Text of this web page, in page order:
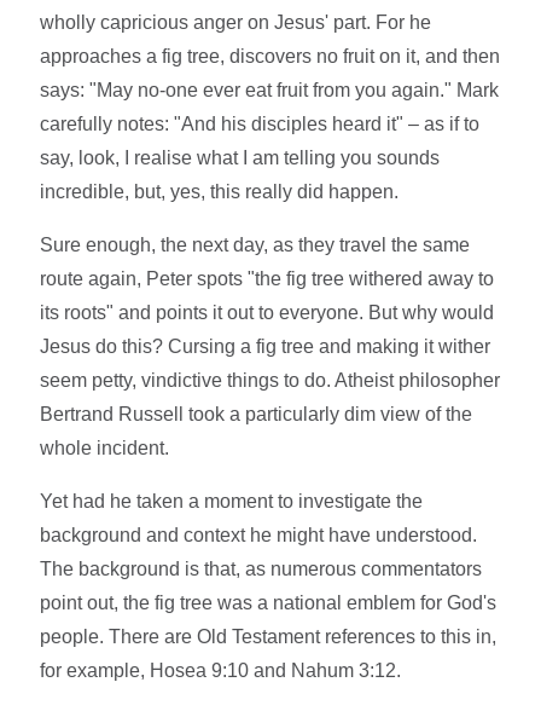
wholly capricious anger on Jesus' part. For he
approaches a fig tree, discovers no fruit on it, and then
says: "May no-one ever eat fruit from you again." Mark
carefully notes: "And his disciples heard it" – as if to
say, look, I realise what I am telling you sounds
incredible, but, yes, this really did happen.
Sure enough, the next day, as they travel the same
route again, Peter spots "the fig tree withered away to
its roots" and points it out to everyone. But why would
Jesus do this? Cursing a fig tree and making it wither
seem petty, vindictive things to do. Atheist philosopher
Bertrand Russell took a particularly dim view of the
whole incident.
Yet had he taken a moment to investigate the
background and context he might have understood.
The background is that, as numerous commentators
point out, the fig tree was a national emblem for God's
people. There are Old Testament references to this in,
for example, Hosea 9:10 and Nahum 3:12.